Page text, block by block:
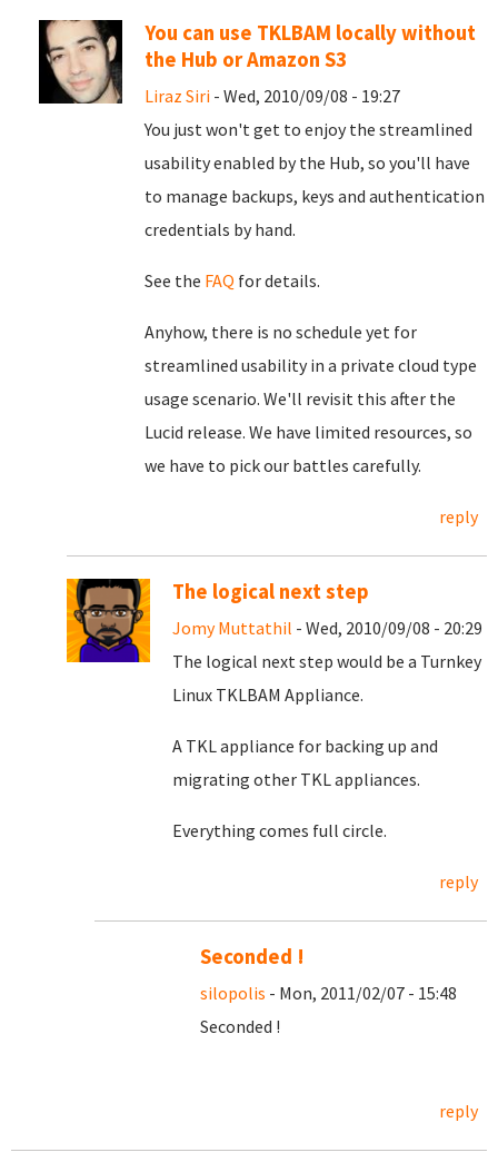
You can use TKLBAM locally without
the Hub or Amazon S3
Liraz Siri - Wed, 2010/09/08 - 19:27
You just won't get to enjoy the streamlined
usability enabled by the Hub, so you'll have
to manage backups, keys and authentication
credentials by hand.
See the FAQ for details.
Anyhow, there is no schedule yet for
streamlined usability in a private cloud type
usage scenario. We'll revisit this after the
Lucid release. We have limited resources, so
we have to pick our battles carefully.
reply
The logical next step
Jomy Muttathil - Wed, 2010/09/08 - 20:29
The logical next step would be a Turnkey
Linux TKLBAM Appliance.
A TKL appliance for backing up and
migrating other TKL appliances.
Everything comes full circle.
reply
Seconded !
silopolis - Mon, 2011/02/07 - 15:48
Seconded !
reply